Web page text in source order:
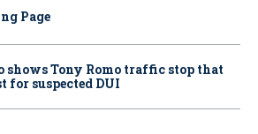
Page
shows Tony Romo traffic stop that
for suspected DUI